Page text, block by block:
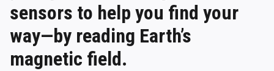
sensors to help you find your
way—by reading Earth’s
magnetic field.